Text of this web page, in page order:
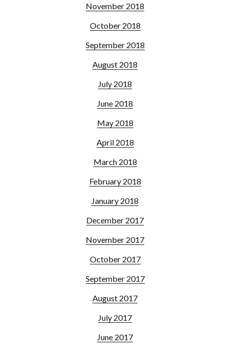
November 2018
October 2018
September 2018
August 2018
July 2018
June 2018
May 2018
April 2018
March 2018
February 2018
January 2018
December 2017
November 2017
October 2017
September 2017
August 2017
July 2017
June 2017